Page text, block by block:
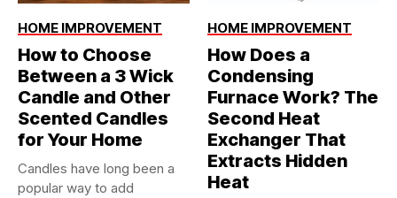
HOME IMPROVEMENT
How to Choose
Between a 3 Wick
Candle and Other
Scented Candles
for Your Home
Candles have long been a
popular way to add
HOME IMPROVEMENT
How Does a
Condensing
Furnace Work? The
Second Heat
Exchanger That
Extracts Hidden
Heat